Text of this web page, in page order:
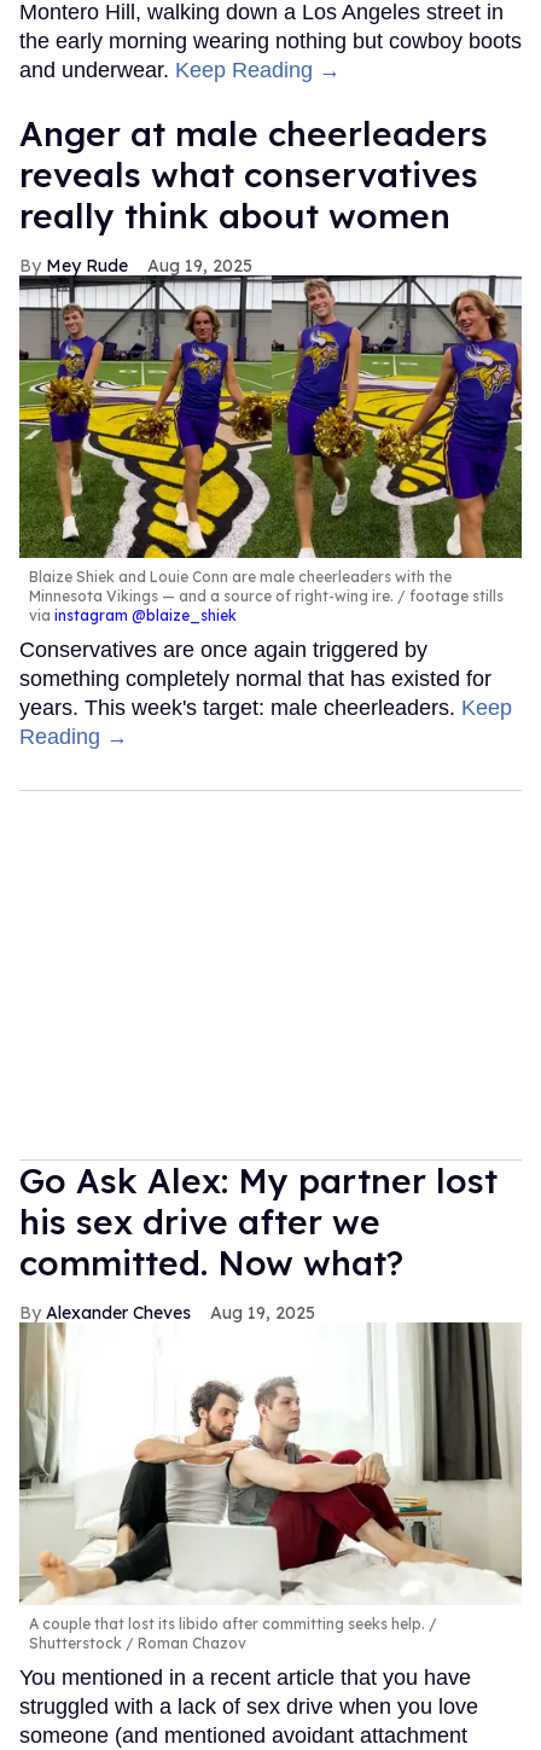
Montero Hill, walking down a Los Angeles street in
the early morning wearing nothing but cowboy boots
and underwear. Keep Reading →
Anger at male cheerleaders
reveals what conservatives
really think about women
Mey Rude Aug 19, 2025
Blaize Shiek and Louie Conn are male cheerleaders with the
Minnesota Vikings — and a source of right-wing ire.
footage stills
via instagram @blaize_shiek
Conservatives are once again triggered by
something completely normal that has existed for
years. This week's target: male cheerleaders. Keep
Reading →
Go Ask Alex: My partner lost
his sex drive after we
committed. Now what?
Alexander Cheves Aug 19, 2025
A couple that lost its libido after committing seeks help.
Shutterstock / Roman Chazov
You mentioned in a recent article that you have
struggled with a lack of sex drive when you love
someone (and mentioned avoidant attachment